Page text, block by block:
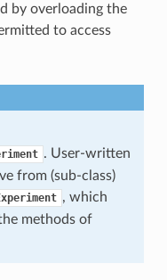
by overloading the
to access
. User-written
from (sub-class)
, which
methods of